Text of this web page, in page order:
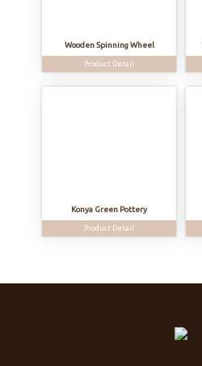
Wooden Spinning Wheel
Product Detail
Konya Green Pottery
Product Detail